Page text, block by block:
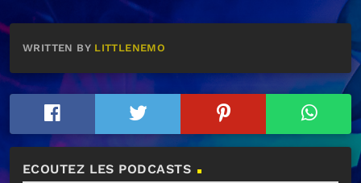
WRITTEN BY LITTLENEMO
ECOUTEZ LES PODCASTS